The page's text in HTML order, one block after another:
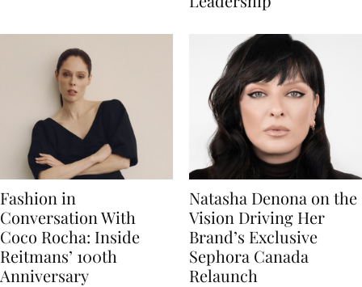
Fashion in
Conversation With
Coco Rocha: Inside
Reitmans’ 100th
Anniversary
Natasha Denona on the
Vision Driving Her
Brand’s Exclusive
Sephora Canada
Relaunch